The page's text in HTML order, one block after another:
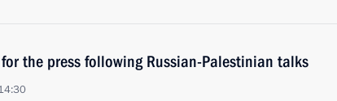
the press following Russian-Palestinian talks